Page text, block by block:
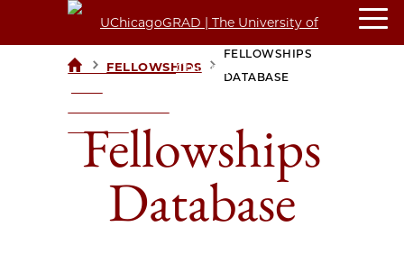
UCHICAGOGRAD
> FELLOWSHIPS >
FELLOWSHIPS
DATABASE
Fellowships
Database